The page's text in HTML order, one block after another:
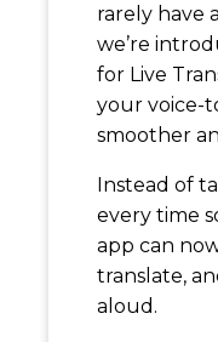
rarely have
we’re
for Live
your voice-
smoother
Instead of
every time
app can
translate,
aloud.